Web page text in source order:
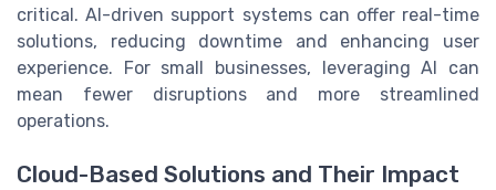
critical. AI-driven support systems can offer real-time
solutions, reducing downtime and enhancing user
experience. For small businesses, leveraging AI can
mean fewer disruptions and more streamlined
operations.
Cloud-Based Solutions and Their Impact